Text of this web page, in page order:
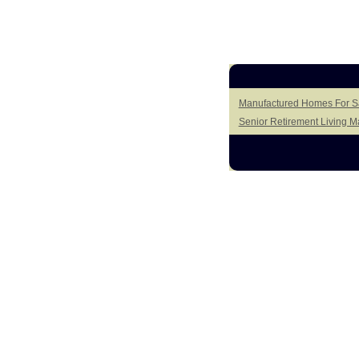
Manufactured Homes For
Senior Retirement Living